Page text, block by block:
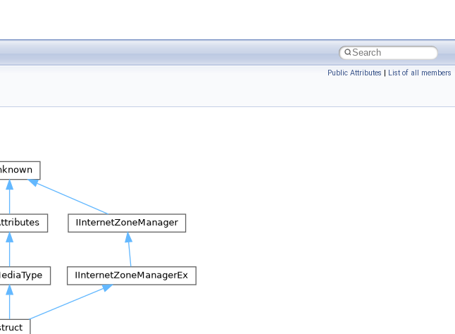
Public Attributes | List of all members